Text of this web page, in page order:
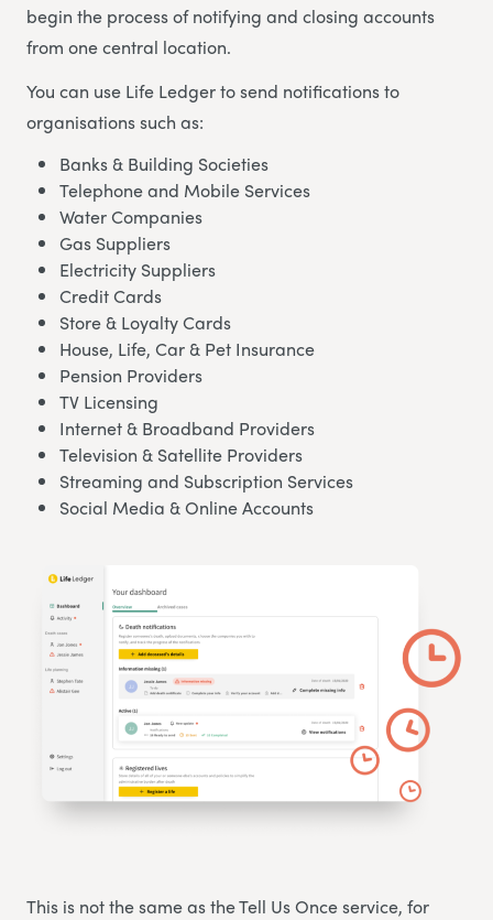
begin the process of notifying and closing accounts
from one central location.
You can use Life Ledger to send notifications to
organisations such as:
Banks & Building Societies
Telephone and Mobile Services
Water Companies
Gas Suppliers
Electricity Suppliers
Credit Cards
Store & Loyalty Cards
House, Life, Car & Pet Insurance
Pension Providers
TV Licensing
Internet & Broadband Providers
Television & Satellite Providers
Streaming and Subscription Services
Social Media & Online Accounts
This is not the same as the Tell Us Once service, for